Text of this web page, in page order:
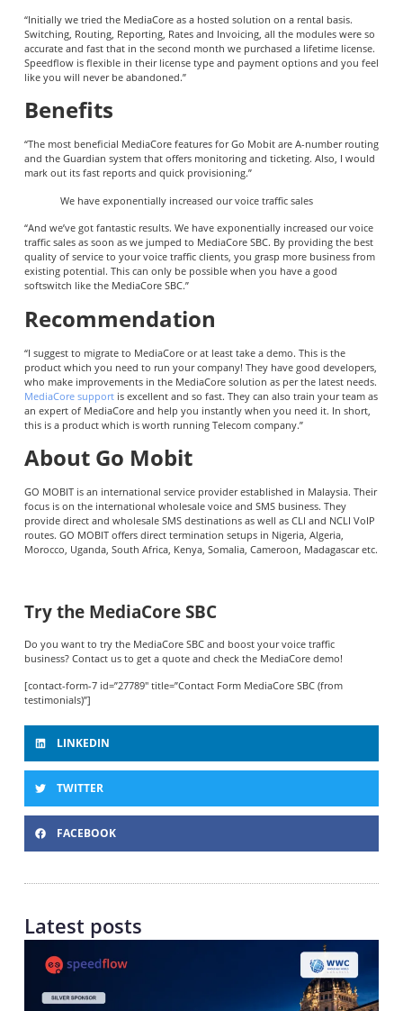
“Initially we tried the MediaCore as a hosted solution on a rental basis.
Switching, Routing, Reporting, Rates and Invoicing, all the modules were so
accurate and fast that in the second month we purchased a lifetime license.
Speedflow is flexible in their license type and payment options and you feel
like you will never be abandoned.”
Benefits
“The most beneficial MediaCore features for Go Mobit are A-number routing
and the Guardian system that offers monitoring and ticketing. Also, I would
mark out its fast reports and quick provisioning.”
We have exponentially increased our voice traffic sales
“And we’ve got fantastic results. We have exponentially increased our voice
traffic sales as soon as we jumped to MediaCore SBC. By providing the best
quality of service to your voice traffic clients, you grasp more business from
existing potential. This can only be possible when you have a good
softswitch like the MediaCore SBC.”
Recommendation
“I suggest to migrate to MediaCore or at least take a demo. This is the
product which you need to run your company! They have good developers,
who make improvements in the MediaCore solution as per the latest needs.
MediaCore supportis excellent and so fast. They can also train your team as
an expert of MediaCore and help you instantly when you need it. In short,
this is a product which is worth running Telecom company.”
About Go Mobit
GO MOBIT is an international service provider established in Malaysia. Their
focus is on the international wholesale voice and SMS business. They
provide direct and wholesale SMS destinations as well as CLI and NCLI VoIP
routes. GO MOBIT offers direct termination setups in Nigeria, Algeria,
Morocco, Uganda, South Africa, Kenya, Somalia, Cameroon, Madagascar etc.
Try the MediaCore SBC
Do you want to try the MediaCore SBC and boost your voice traffic
business? Contact us to get a quote and check the MediaCore demo!
[contact-form-7 id=”27789″ title=”Contact Form MediaCore SBC (from
testimonials)”]
LINKEDIN
TWITTER
FACEBOOK
Latest posts